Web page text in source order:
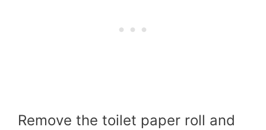
Remove the toilet paper roll and